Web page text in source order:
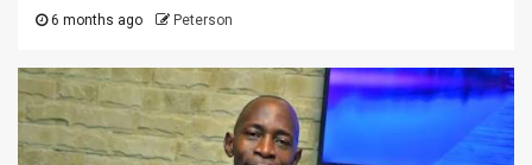
6 months ago Peterson